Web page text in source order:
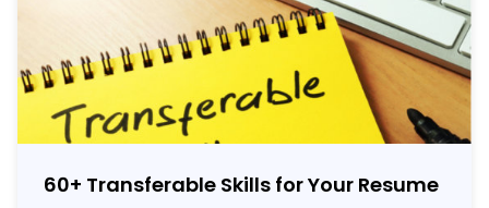
60+ Transferable Skills for Your Resume